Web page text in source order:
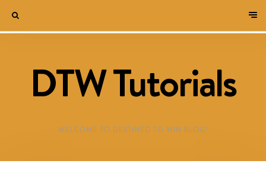
DTW Tutorials
WELCOME TO DESTINED TO WIN BLOG!